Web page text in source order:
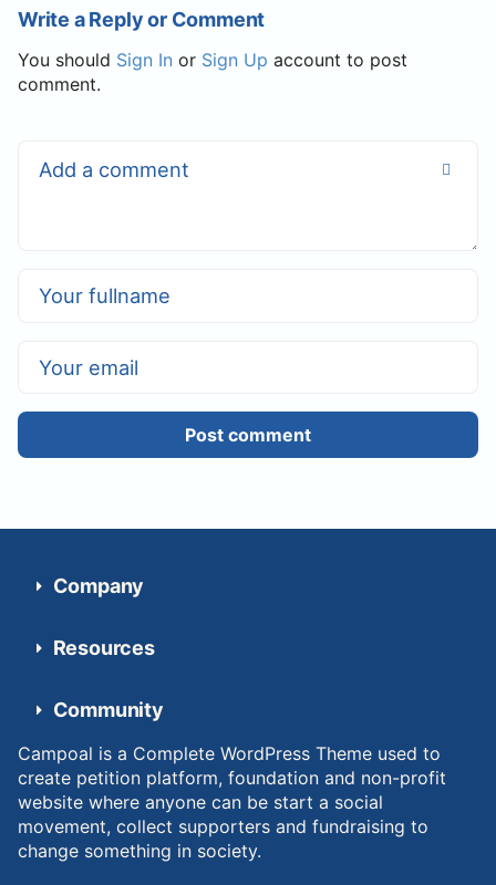
Write a Reply or Comment
You should Sign In or Sign Up account to post
comment.
Post comment
Company
Resources
Community
Campoal is a Complete WordPress Theme used to
create petition platform, foundation and non-profit
website where anyone can be start a social
movement, collect supporters and fundraising to
change something in society.